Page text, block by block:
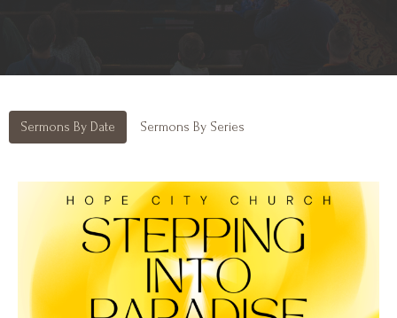
Sermons By Date Sermons By Series